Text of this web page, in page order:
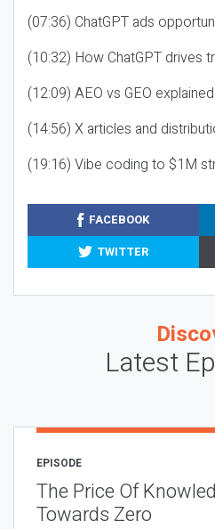
(07:36) ChatGPT ads
(10:32) How ChatGPT drives
(12:09) AEO vs GEO explained
(14:56) X articles and
(19:16) Vibe coding to $1M
FACEBOOK
TWITTER
Latest
EPISODE
The Price Of
Towards Zero